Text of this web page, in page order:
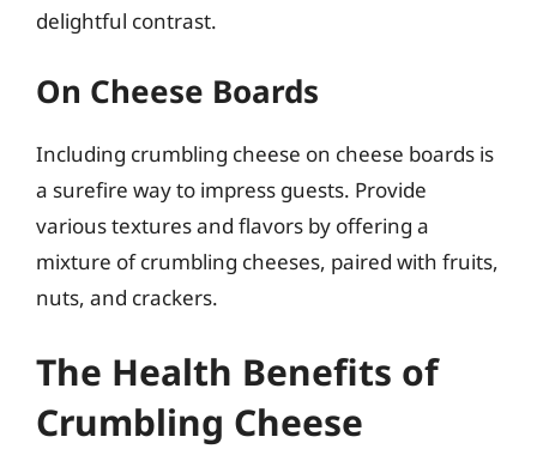
delightful contrast.
On Cheese Boards
Including crumbling cheese on cheese boards is
a surefire way to impress guests. Provide
various textures and flavors by offering a
mixture of crumbling cheeses, paired with fruits,
nuts, and crackers.
The Health Benefits of
Crumbling Cheese